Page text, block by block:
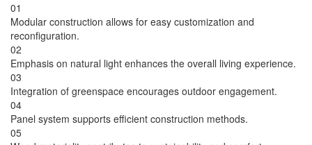
01
Modular construction allows for easy customization and
reconfiguration.
02
Emphasis on natural light enhances the overall living experience.
03
Integration of greenspace encourages outdoor engagement.
04
Panel system supports efficient construction methods.
05